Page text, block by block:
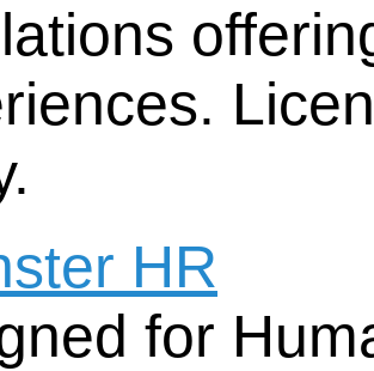
HR
for